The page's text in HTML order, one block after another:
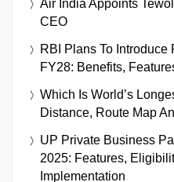
Air India Appoints
CEO
RBI Plans To
FY28: Benefits,
Which Is World’s
Distance, Route Map
UP Private Business
2025: Features,
Implementation